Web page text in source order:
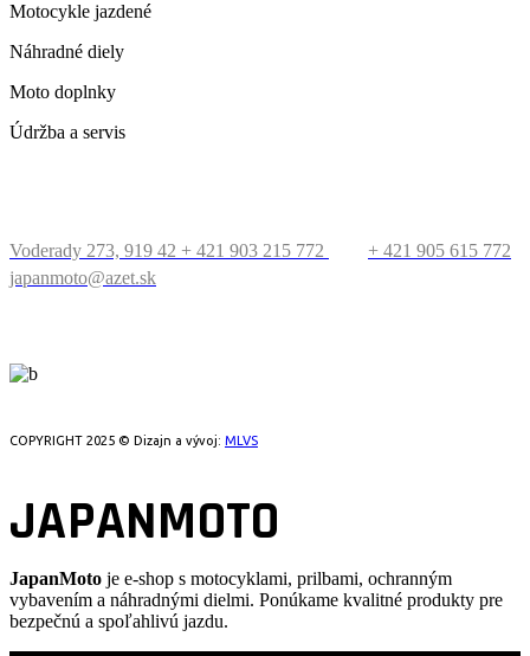
Motocykle jazdené
Náhradné diely
Moto doplnky
Údržba a servis
Voderady 273, 919 42 + 421 903 215 772
+ 421 905 615 772
japanmoto@azet.sk
COPYRIGHT 2025 © Dizajn a vývoj: MLVS
JAPANMOTO
JapanMoto je e-shop s motocyklami, prilbami, ochranným
vybavením a náhradnými dielmi. Ponúkame kvalitné produkty pre
bezpečnú a spoľahlivú jazdu.